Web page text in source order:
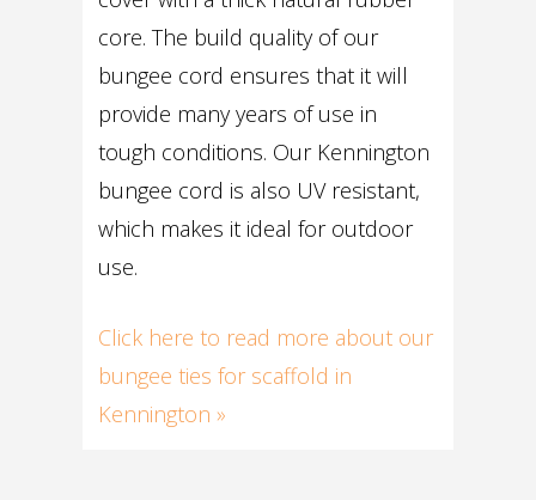
core. The build quality of our
bungee cord ensures that it will
provide many years of use in
tough conditions. Our Kennington
bungee cord is also UV resistant,
which makes it ideal for outdoor
use.
Click here to read more about our
bungee ties for scaffold in
Kennington »